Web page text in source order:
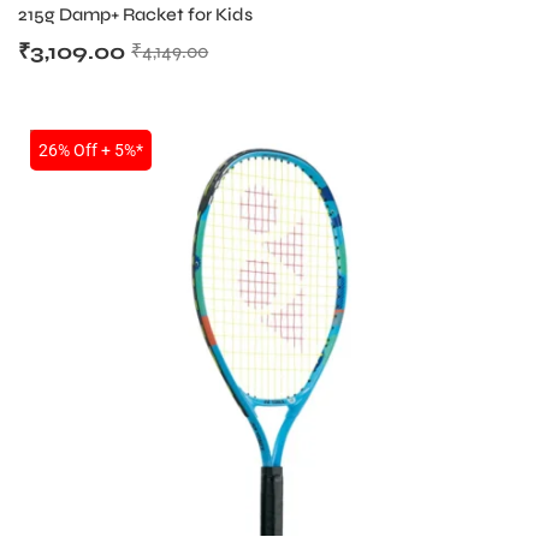
215g Damp+ Racket for Kids
₹4,149.00
₹3,109.00
SALE
26% Off + 5%*